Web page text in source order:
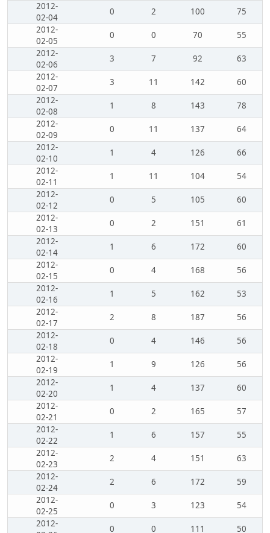
2012-
02-04
0 2 100
75
2012-
02-05
0 0 70
55
2012-
02-06
3 7 92
63
2012-
02-07
3 11 142
60
2012-
02-08
1 8 143
78
2012-
02-09
0 11 137
64
2012-
02-10
1 4 126
66
2012-
02-11
1 11 104
54
2012-
02-12
0 5 105
60
2012-
02-13
0 2 151
61
2012-
02-14
1 6 172
60
2012-
02-15
0 4 168
56
2012-
02-16
1 5 162
53
2012-
02-17
2 8 187
56
2012-
02-18
0 4 146
56
2012-
02-19
1 9 126
56
2012-
02-20
1 4 137
60
2012-
02-21
0 2 165
57
2012-
02-22
1 6 157
55
2012-
02-23
2 4 151
63
2012-
02-24
2 6 172
59
2012-
02-25
0 3 123
54
2012-
0 0 111 50